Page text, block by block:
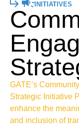
INITIATIVES
GATE’s
Strategic Initiative
enhance the
and inclusion of